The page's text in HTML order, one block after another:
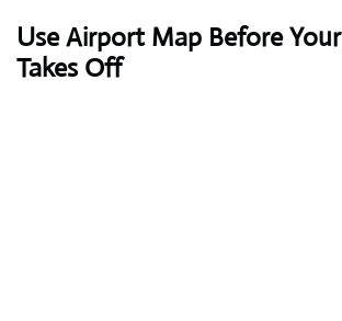
Use Airport Map Before
Takes Off